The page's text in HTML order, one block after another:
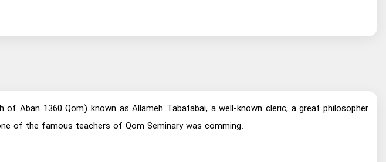
Aban 1360 Qom) known as Allameh Tabatabai, a well-known cleric, a great philosopher
of the famous teachers of Qom Seminary was comming.